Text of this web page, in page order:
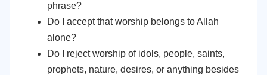
phrase?
Do I accept that worship belongs to Allah
alone?
Do I reject worship of idols, people, saints,
prophets, nature, desires, or anything besides